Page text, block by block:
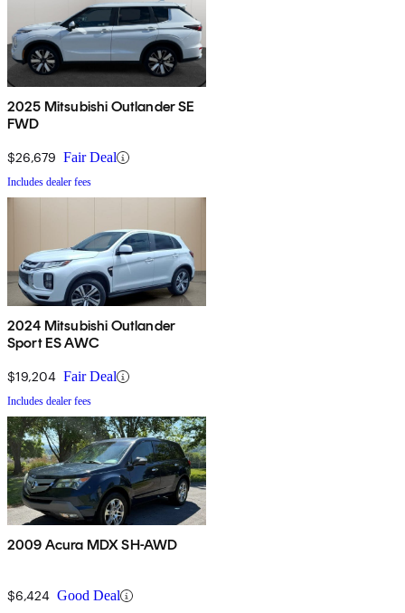
2025 Mitsubishi Outlander SE
FWD
$26,679 Fair Deal
Includes dealer fees
2024 Mitsubishi Outlander
Sport ES AWC
$19,204 Fair Deal
Includes dealer fees
2009 Acura MDX SH-AWD
$6,424 Good Deal